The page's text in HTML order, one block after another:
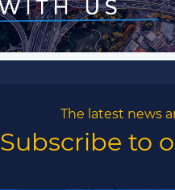
The latest news
Subscribe to